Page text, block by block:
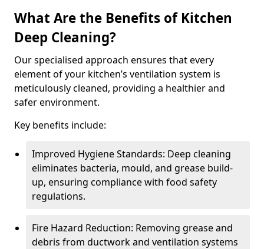
What Are the Benefits of Kitchen
Deep Cleaning?
Our specialised approach ensures that every
element of your kitchen’s ventilation system is
meticulously cleaned, providing a healthier and
safer environment.
Key benefits include:
Improved Hygiene Standards: Deep cleaning
eliminates bacteria, mould, and grease build-
up, ensuring compliance with food safety
regulations.
Fire Hazard Reduction: Removing grease and
debris from ductwork and ventilation systems